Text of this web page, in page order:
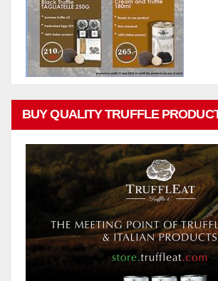
BUY QUALITY TRUFFLE